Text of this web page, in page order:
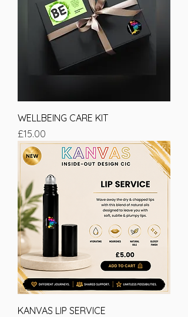
WELLBEING CARE KIT
Price
£15.00
KANVAS LIP SERVICE